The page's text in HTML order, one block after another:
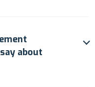
about